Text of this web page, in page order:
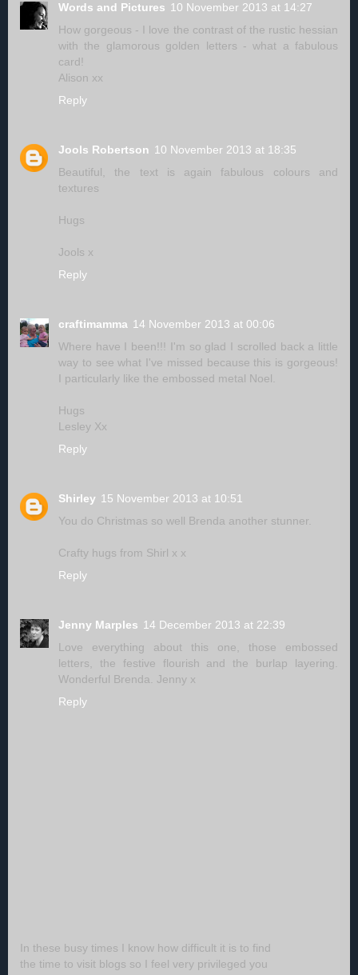
Words and Pictures 10 November 2013 at 14:27
How gorgeous - I love the contrast of the rustic hessian
with the glamorous golden letters - what a fabulous
card!
Alison xx
Reply
Jools Robertson 10 November 2013 at 18:35
Beautiful, the text is again fabulous colours and
textures
Hugs
Jools x
Reply
craftimamma 14 November 2013 at 00:06
Where have I been!!! I'm so glad I scrolled back a little
way to see what I've missed because this is gorgeous!
I particularly like the embossed metal Noel.
Hugs
Lesley Xx
Reply
Shirley 15 November 2013 at 10:51
You do Christmas so well Brenda another stunner.
Crafty hugs from Shirl x x
Reply
Jenny Marples 14 December 2013 at 22:39
Love everything about this one, those embossed
letters, the festive flourish and the burlap layering.
Wonderful Brenda. Jenny x
Reply
In these busy times I know how difficult it is to find
the time to visit blogs so I feel very privileged you